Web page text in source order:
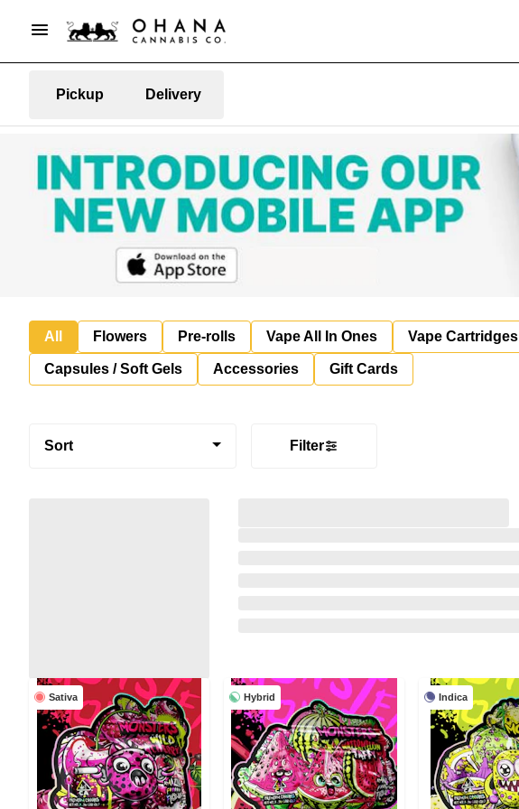
Pickup Delivery
All Flowers Pre-rolls Vape All In Ones Vape Cartridges
Capsules / Soft Gels Accessories Gift Cards
Sort Filter
Sativa Hybrid Indica